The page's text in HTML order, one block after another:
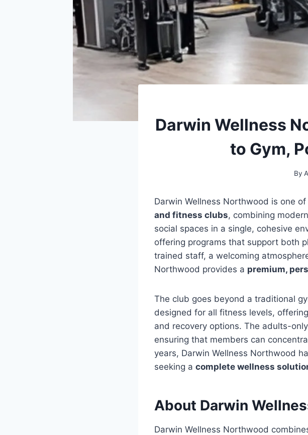
Darwin Wellness
to Gym,
By
Darwin Wellness Northwood is one
and fitness clubs, combining
social spaces in a single, cohesive
offering programs that support both
trained staff, a welcoming
Northwood provides a premium,
The club goes beyond a traditional
designed for all fitness levels,
and recovery options. The adults-
ensuring that members can
years, Darwin Wellness Northwood
seeking a complete wellness
About Darwin
Darwin Wellness Northwood